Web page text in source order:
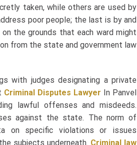
taken, while others are used by
poor people; the last is by and
the grounds that each ward might
from the state and government law
with judges designating a private
Criminal Disputes Lawyer In Panvel
lawful offenses and misdeeds.
against the state. The norm of
on specific violations or issues
subjects underneath. Criminal law